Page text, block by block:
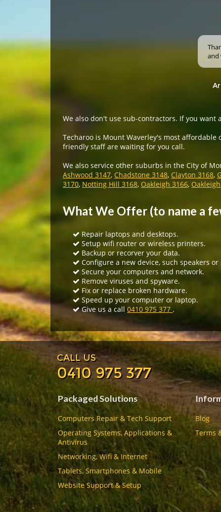
and
We also don't use sub-contractors. If you
Techaroo is Mount Waverley's most
friendly staff are waiting for you call.
We also service other suburbs in the City of
Ashwood 3147, Chadstone 3148, Clayton 3168,
3170, Notting Hill 3168, Oakleigh 3166,
What We Offer (to name a
Repair laptops and desktops.
Setup wifi router or wireless printers.
Backup or recorver your data.
Configure a new device, such speakers
Secure your computers and network.
Remove viruses and spyware.
Fix or replace broken hardware.
Speed up your computer or laptop.
Give us a call 0410 975 377.
CALL US
0410 975 377
Packaged Solutions
Computers Repair & Tech Support
Operating Systems, Applications &
Antivirus
Networking, Wifi & Internet
Tablets, Smartphones & Mobile
Website Support & Setup
Blog
Terms